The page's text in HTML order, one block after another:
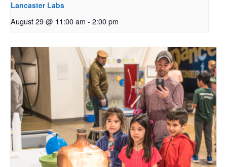
Lancaster Labs
August 29 @ 11:00 am - 2:00 pm